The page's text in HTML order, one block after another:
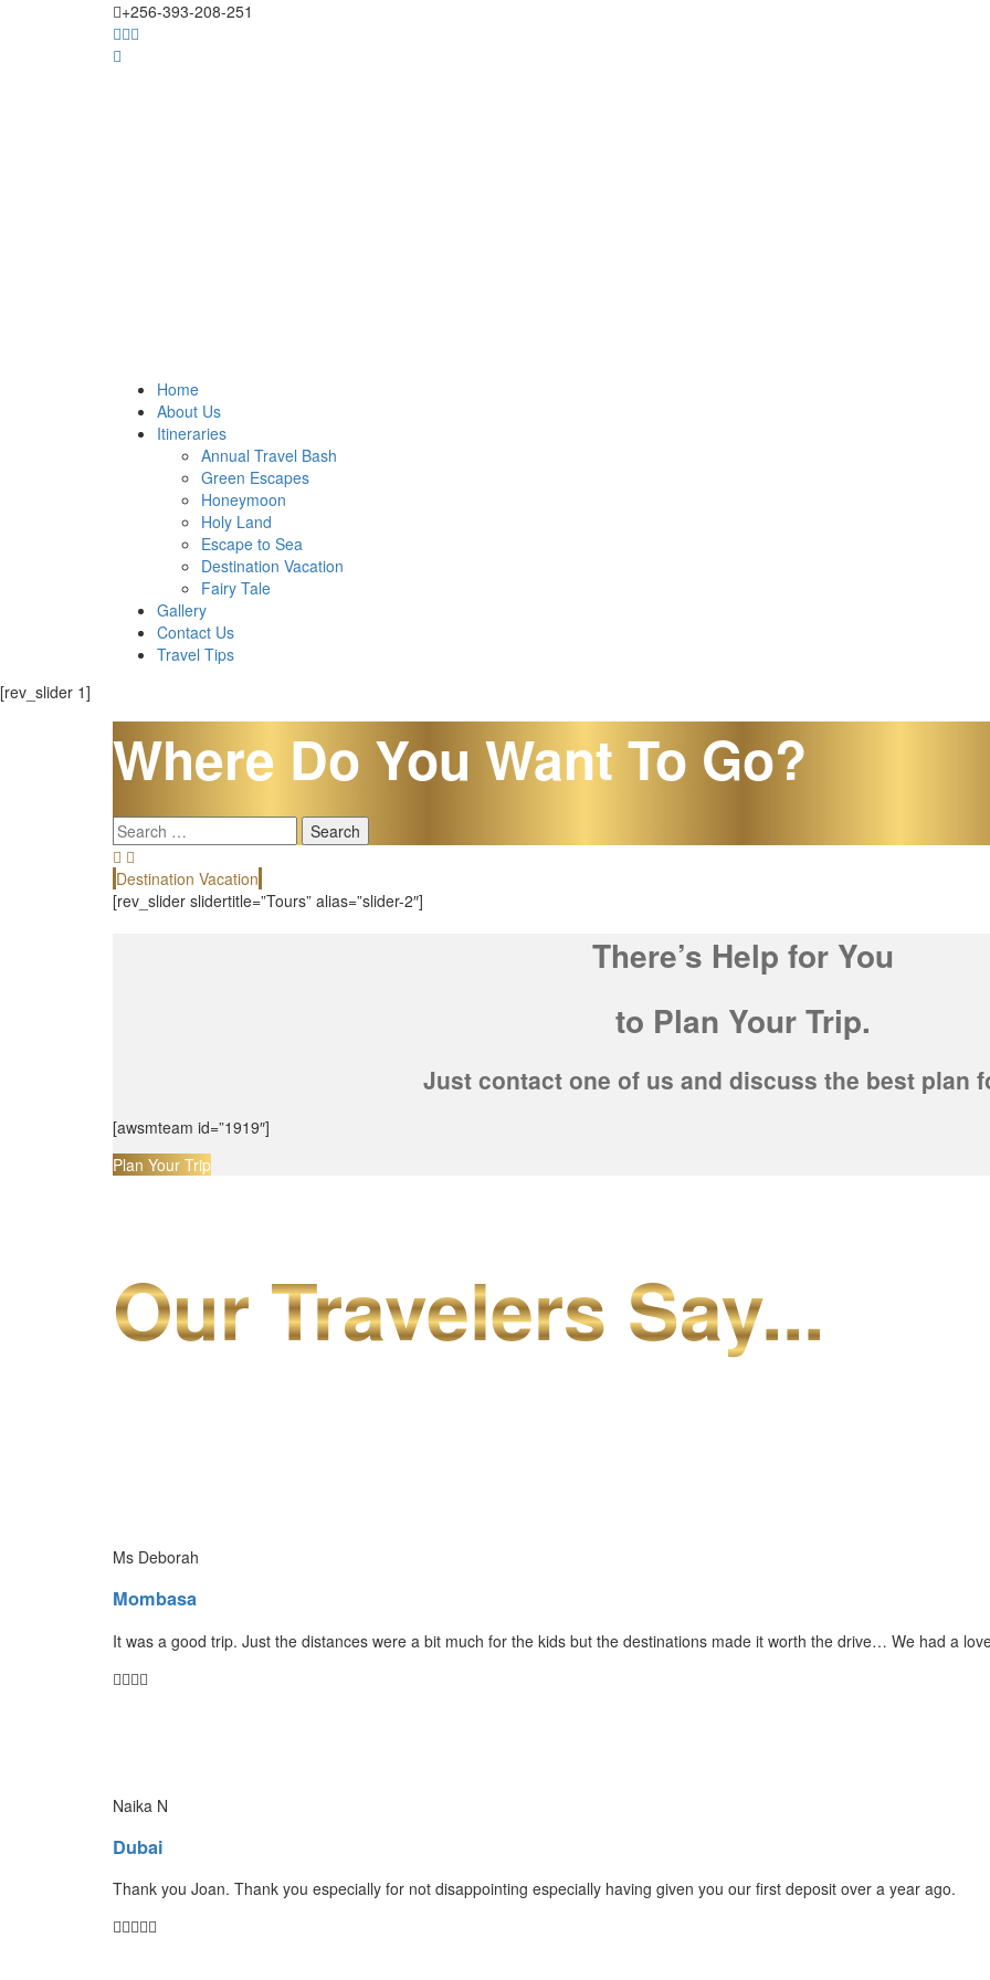
+256-393-208-251
Home
About Us
Itineraries
Annual Travel Bash
Green Escapes
Honeymoon
Holy Land
Escape to Sea
Destination Vacation
Fairy Tale
Gallery
Contact Us
Travel Tips
[rev_slider 1]
Where Do You Want To Go?
Search
for:
Destination Vacation
[rev_slider slidertitle=”Tours” alias=”slider-2″]
There’s Help for You
to Plan Your Trip.
Just contact one of us and discuss the best plan
[awsmteam id=”1919″]
Plan Your Trip
Our Travelers Say...
Ms Deborah
Mombasa
It was a good trip. Just the distances were a bit much for the kids but the destinations made it worth the drive… We had a
Naika N
Dubai
Thank you Joan. Thank you especially for not disappointing especially having given you our first deposit over a year ago.